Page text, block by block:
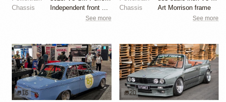
Chassis
Independent front suspension with airbags
See more
Chassis
Art Morrison frame
See more
16 20